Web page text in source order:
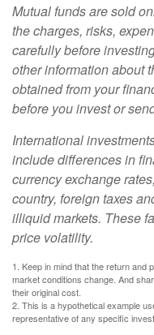
Mutual funds are sold
the charges, risks,
carefully before
other information about
obtained from your
before you invest or
International
include differences in
currency exchange
country, foreign taxes
illiquid markets. These
price volatility.
1. Keep in mind that the return and
market conditions change. And
their original cost.
2. This is a hypothetical example
representative of any specific